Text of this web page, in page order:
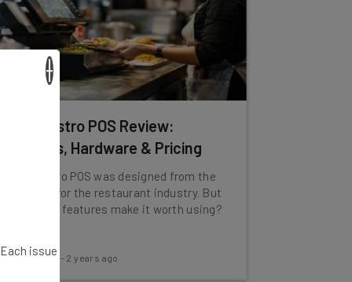
TouchBistro POS Review:
Features, Hardware & Pricing
TouchBistro POS was designed from the
ground up for the restaurant industry. But
do its 200+ features make it worth using?
Tom Fogden - 2 years ago
issue